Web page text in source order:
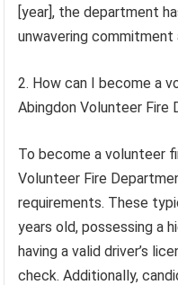
[year], the department
unwavering commitment
2. How can I become a
Abingdon Volunteer Fire
To become a volunteer
Volunteer Fire
requirements. These
years old, possessing a
having a valid driver’s
check. Additionally,